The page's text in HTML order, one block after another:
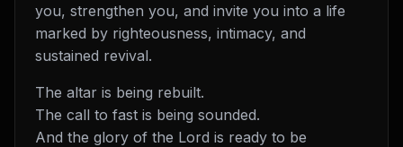
you, strengthen you, and invite you into a life
marked by righteousness, intimacy, and
sustained revival.
The altar is being rebuilt.
The call to fast is being sounded.
And the glory of the Lord is ready to be